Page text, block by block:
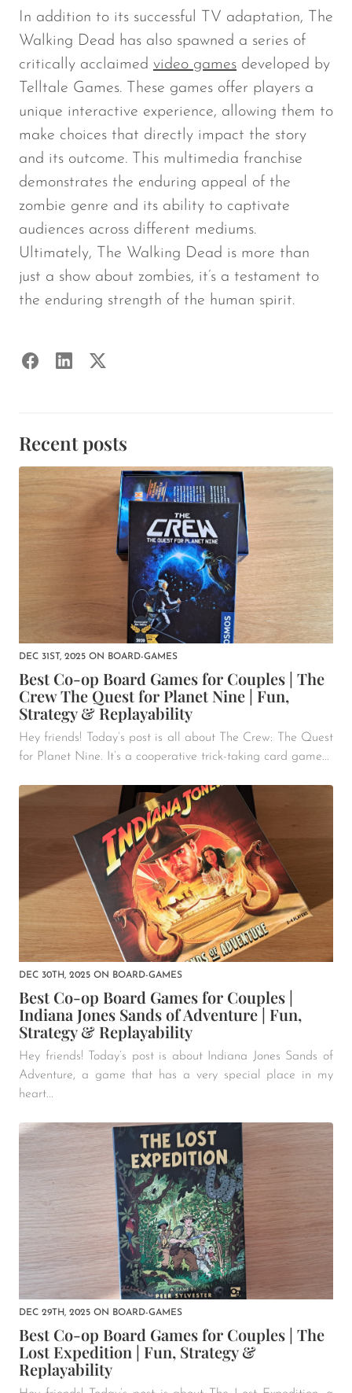
In addition to its successful TV adaptation,
The
Walking Dead has also spawned a series of
critically acclaimed video games developed by
Telltale Games. These games offer players a
unique interactive experience, allowing them to
make choices that directly impact the story
and its outcome. This multimedia franchise
demonstrates the enduring appeal of the
zombie genre and its ability to captivate
audiences across different mediums.
Ultimately,
The Walking Dead is more than
just a show about zombies, it’s a testament to
the enduring strength of the human spirit.
Recent posts
DEC 31ST, 2025 ON BOARD-GAMES
Best Co-op Board Games for Couples | The
Crew The Quest for Planet Nine | Fun,
Strategy & Replayability
Hey friends! Today’s post is all about The Crew: The Quest
for Planet Nine. It’s a cooperative trick-taking card game...
DEC 30TH, 2025 ON BOARD-GAMES
Best Co-op Board Games for Couples |
Indiana Jones Sands of Adventure | Fun,
Strategy & Replayability
Hey friends! Today’s post is about Indiana Jones Sands of
Adventure, a game that has a very special place in my
heart...
DEC 29TH, 2025 ON BOARD-GAMES
Best Co-op Board Games for Couples | The
Lost Expedition | Fun, Strategy &
Replayability